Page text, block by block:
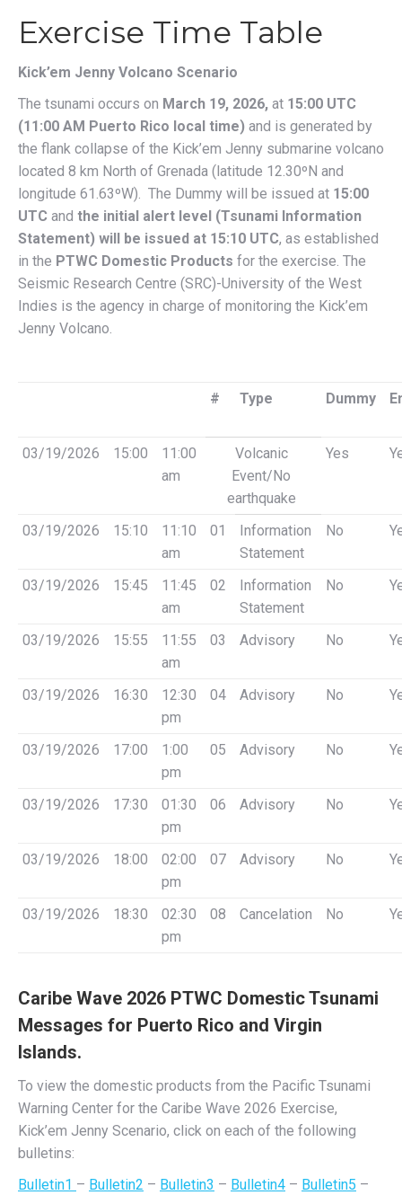
Exercise Time Table
Kick’em Jenny Volcano Scenario
The tsunami occurs on March 19, 2026, at 15:00 UTC
(11:00 AM Puerto Rico local time) and is generated by
the flank collapse of the Kick’em Jenny submarine volcano
located 8 km North of Grenada (latitude 12.30ºN and
longitude 61.63ºW). The Dummy will be issued at 15:00
UTC and the initial alert level (Tsunami Information
Statement) will be issued at 15:10 UTC, as established
in the PTWC Domestic Products for the exercise. The
Seismic Research Centre (SRC)-University of the West
Indies is the agency in charge of monitoring the Kick’em
Jenny Volcano.
# Type Dummy
03/19/2026 15:00
11:00
am
Volcanic
Event/No
earthquake
Yes
03/19/2026 15:10
11:10
am
01
Information
Statement
No
03/19/2026 15:45
11:45
am
02
Information
Statement
No
03/19/2026 15:55
11:55
am
03 Advisory No
03/19/2026 16:30
12:30
pm
04 Advisory No
03/19/2026 17:00
1:00
pm
05 Advisory No
03/19/2026 17:30
01:30
pm
06 Advisory No
03/19/2026 18:00
02:00
pm
07 Advisory No
03/19/2026 18:30
02:30
pm
08 Cancelation No
Caribe Wave 2026 PTWC Domestic Tsunami
Messages for Puerto Rico and Virgin
Islands.
To view the domestic products from the Pacific Tsunami
Warning Center for the Caribe Wave 2026 Exercise,
Kick’em Jenny Scenario, click on each of the following
bulletins:
Bulletin1 – Bulletin2 – Bulletin3 – Bulletin4 – Bulletin5 –